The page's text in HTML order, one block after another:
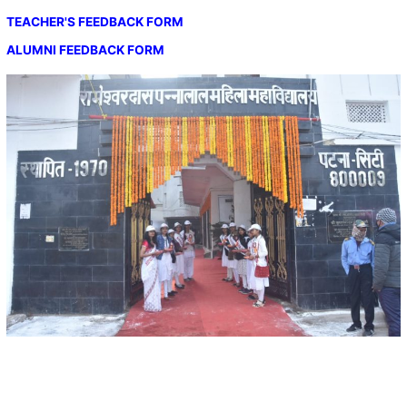
TEACHER'S FEEDBACK FORM
ALUMNI FEEDBACK FORM